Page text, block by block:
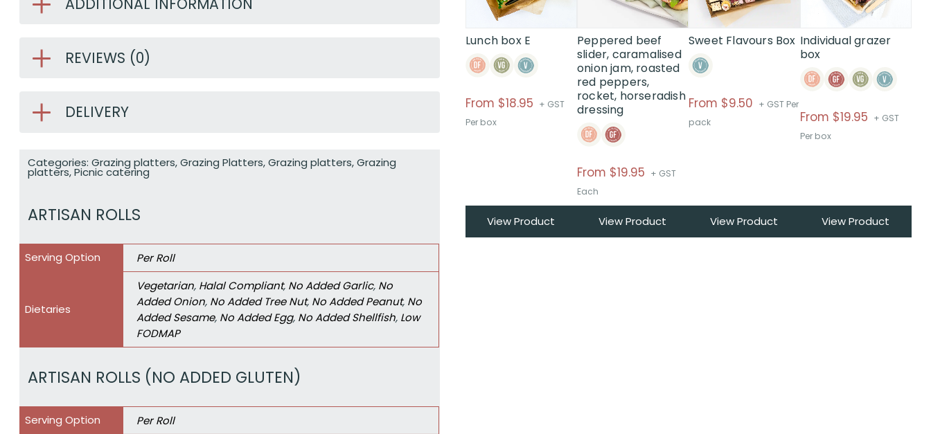
REVIEWS (0)
DELIVERY
Categories: Grazing platters,Grazing Platters,Grazing platters,Grazing
platters,Picnic catering
ARTISAN ROLLS
Serving Option Per Roll
Dietaries
Vegetarian, Halal Compliant, No Added Garlic, No
Added Onion, No Added Tree Nut, No Added Peanut, No
Added Sesame, No Added Egg, No Added Shellfish, Low
FODMAP
ARTISAN ROLLS (NO ADDED GLUTEN)
Serving Option Per Roll
Lunch box E
From $18.95 + GST
Per box
View Product
Peppered beef
slider, caramalised
onion jam, roasted
red peppers,
rocket, horseradish
dressing
From $19.95 Price
$From
$19.95
+ GST
Each
View Product
may
be
chosen
on
the
product
page
Sweet Flavours Box
From $9.50 Price
+ GST Per
pack
View Product
The
options
may
chosen
the
page
Individual grazer
box
From $19.95 + GST
Per box
View Product